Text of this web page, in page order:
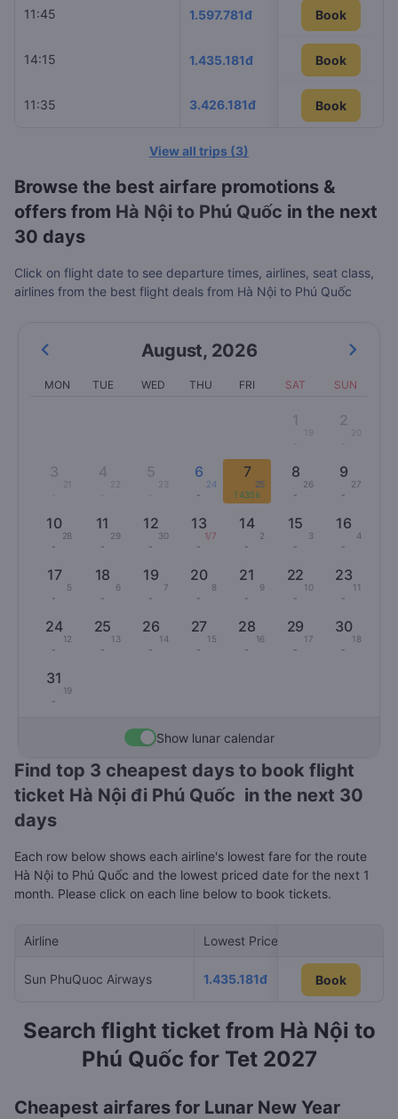
11:45 1.597.781đ VietJet Air
Book
14:15 1.435.181đ Sun
Book
11:35 3.426.181đ Vietnam
Book
Book
View all trips (3)
Browse the best airfare promotions &
offers from Hà Nội to Phú Quốc in the next
30 days
Click on flight date to see departure times, airlines, seat class,
airlines from the best flight deals from Hà Nội to Phú Quốc
August, 2026
MON TUE WED THU FRI SAT SUN
1
19
2
3
21
4 5 6
24
-
7
25
1435k
8
26
-
9
27
-
10
28
-
11
29
-
12
30
-
13
1/7
-
14
2
-
15
3
-
16
4
-
17
5
-
18
6
-
19
7
-
20
8
-
21
9
-
22
10
-
23
11
-
24
12
-
25
13
-
26
14
-
27
15
-
28
16
-
29
17
-
30
18
-
31
19
-
Show lunar calendar
Find top 3 cheapest days to book flight
ticket Hà Nội đi Phú Quốc in the next 30
days
Each row below shows each airline's lowest fare for the route
Hà Nội to Phú Quốc and the lowest priced date for the next 1
month. Please click on each line below to book tickets.
Airline Lowest Price
Sun PhuQuoc Airways 1.435.181đ 07/08/2026
Book
Book
Search flight ticket from Hà Nội to
Phú Quốc for Tet 2027
Cheapest airfares for Lunar New Year